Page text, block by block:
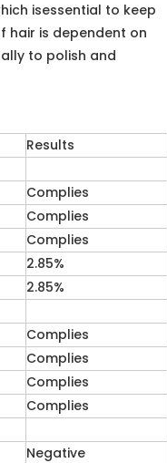
isessential to keep
hair is dependent on
to polish and
Results
Complies
Complies
Complies
2.85%
2.85%
Complies
Complies
Complies
Complies
Negative